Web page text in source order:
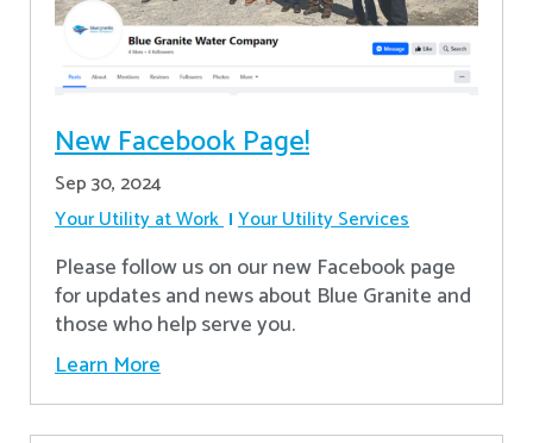
New Facebook Page!
Sep 30, 2024
Your Utility at Work Your Utility Services
Please follow us on our new Facebook page
for updates and news about Blue Granite and
those who help serve you.
Learn More